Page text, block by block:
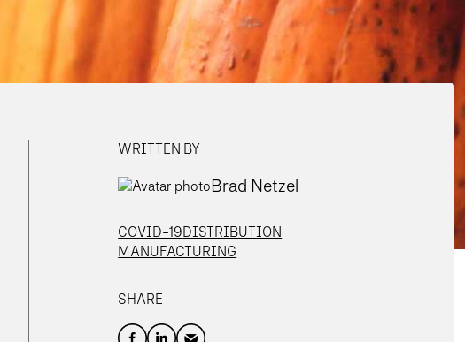
WRITTEN BY
Brad Netzel
COVID-19DISTRIBUTION
MANUFACTURING
SHARE